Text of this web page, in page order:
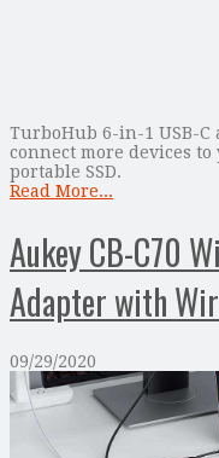
TurboHub 6-in-1 USB-
connect more devices to
portable SSD.
Read More...
Aukey CB-C70
Adapter with
09/29/2020